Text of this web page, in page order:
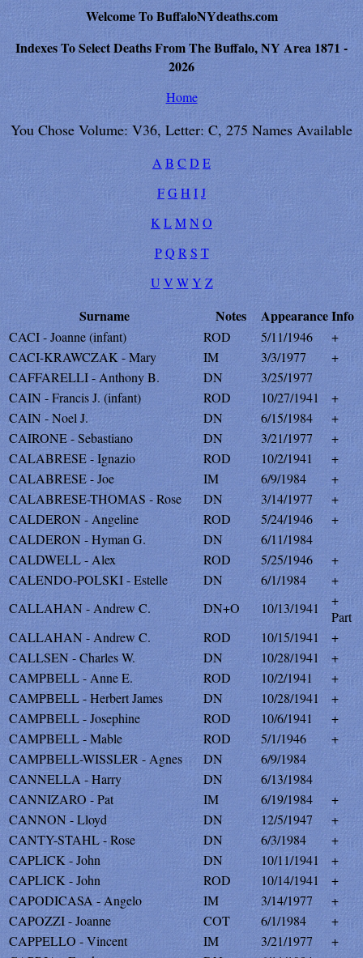
Welcome To BuffaloNYdeaths.com
Indexes To Select Deaths From The Buffalo, NY Area 1871 -
2026
Home
You Chose Volume: V36, Letter: C, 275 Names Available
A B C D E
FG H IJ
K LMNO
P Q R S T
U V W Y Z
Surname Notes AppearanceInfo
CACI - Joanne (infant) ROD 5/11/1946
+
CACI-KRAWCZAK - Mary
IM 3/3/1977
+
CAFFARELLI - Anthony B.
DN
3/25/1977
CAIN - Francis J. (infant)
ROD 10/27/1941
+
CAIN - Noel J.
DN 6/15/1984
+
CAIRONE - Sebastiano
DN 3/21/1977
+
CALABRESE - Ignazio
ROD 10/2/1941
+
CALABRESE - Joe
IM 6/9/1984
+
CALABRESE-THOMAS - Rose
DN 3/14/1977
+
CALDERON - Angeline
ROD 5/24/1946
+
CALDERON - Hyman G.
DN
6/11/1984
CALDWELL - Alex
ROD 5/25/1946
+
CALENDO-POLSKI - Estelle
DN 6/1/1984
+
CALLAHAN - Andrew C.
DN+O 10/13/1941
+
Part
CALLAHAN - Andrew C.
ROD 10/15/1941
+
CALLSEN - Charles W.
DN 10/28/1941
+
CAMPBELL - Anne E.
ROD 10/2/1941
+
CAMPBELL - Herbert James
DN 10/28/1941
+
CAMPBELL - Josephine
ROD 10/6/1941
+
CAMPBELL - Mable
ROD 5/1/1946
+
CAMPBELL-WISSLER - Agnes
DN
6/9/1984
CANNELLA - Harry
DN
6/13/1984
CANNIZARO - Pat
IM 6/19/1984
+
CANNON - Lloyd
DN 12/5/1947
+
CANTY-STAHL - Rose
DN 6/3/1984
+
CAPLICK - John
DN 10/11/1941
+
CAPLICK - John
ROD 10/14/1941
+
CAPODICASA - Angelo
IM 3/14/1977
+
CAPOZZI - Joanne
COT 6/1/1984
+
CAPPELLO - Vincent
IM 3/21/1977
+